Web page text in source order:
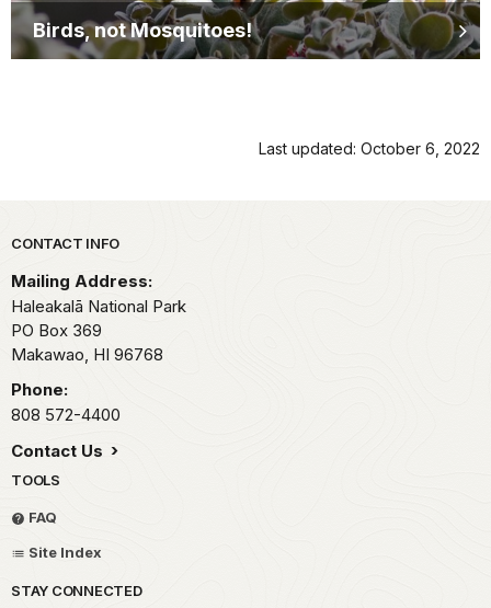
Birds, not Mosquitoes!
Last updated: October 6, 2022
Park footer
CONTACT INFO
Mailing Address:
Haleakalā National Park
PO Box 369
Makawao, HI 96768
Phone:
808 572-4400
Contact Us
TOOLS
FAQ
Site Index
STAY CONNECTED